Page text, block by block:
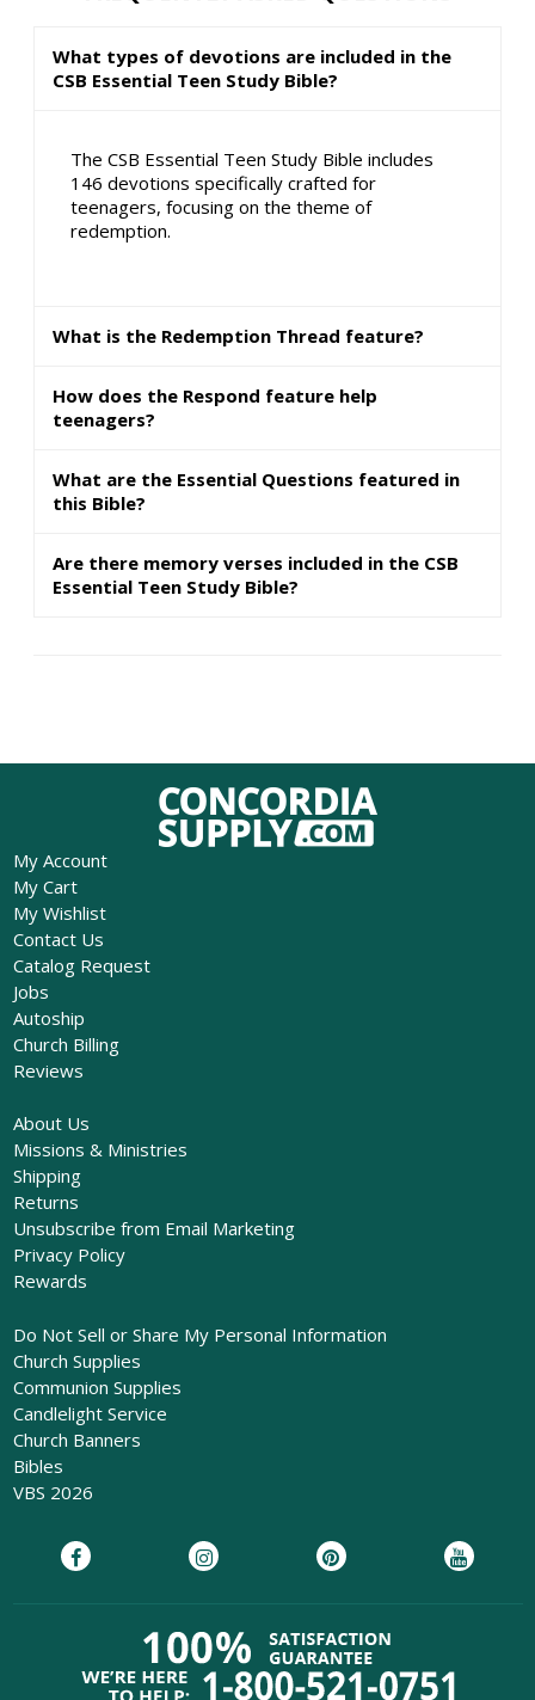
What types of devotions are included in the
CSB Essential Teen Study Bible?
The CSB Essential Teen Study Bible includes
146 devotions specifically crafted for
teenagers, focusing on the theme of
redemption.
What is the Redemption Thread feature?
How does the Respond feature help
teenagers?
What are the Essential Questions featured in
this Bible?
Are there memory verses included in the CSB
Essential Teen Study Bible?
My Account
My Cart
My Wishlist
Contact Us
Catalog Request
Jobs
Autoship
Church Billing
Reviews
About Us
Missions & Ministries
Shipping
Returns
Unsubscribe from Email Marketing
Privacy Policy
Rewards
Do Not Sell or Share My Personal Information
Church Supplies
Communion Supplies
Candlelight Service
Church Banners
Bibles
VBS 2026